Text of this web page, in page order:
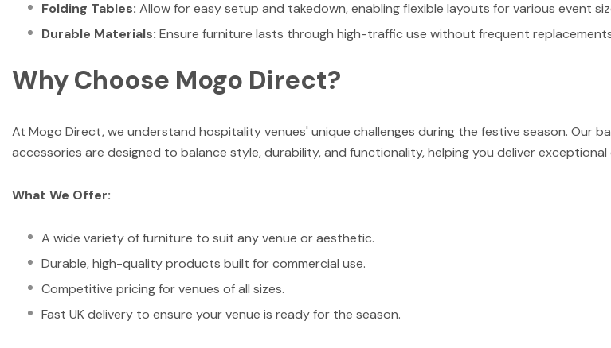
Folding Tables: Allow for easy setup and takedown, enabling flexible layouts for various event
Durable Materials: Ensure furniture lasts through high-traffic use without frequent
Why Choose Mogo Direct?
At Mogo Direct, we understand hospitality venues' unique challenges during the festive season. Our
accessories are designed to balance style, durability, and functionality, helping you deliver
What We Offer:
A wide variety of furniture to suit any venue or aesthetic.
Durable, high-quality products built for commercial use.
Competitive pricing for venues of all sizes.
Fast UK delivery to ensure your venue is ready for the season.